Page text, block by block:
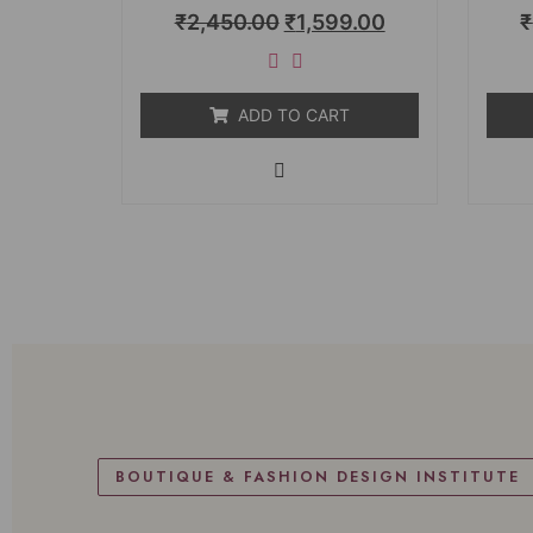
Rated
0
₹2,450.00 ₹1,599.00
ADD TO CART
₹
BOUTIQUE & FASHION DESIGN INSTITUTE